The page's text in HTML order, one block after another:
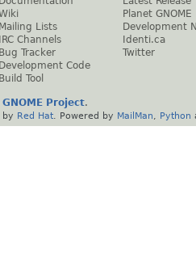
Mailing Lists
IRC Channels
Bug Tracker
Development Code
Build Tool
Planet GNOME
Development
Identi.ca
Twitter
GNOME Project.
by Red Hat . Powered by MailMan Python